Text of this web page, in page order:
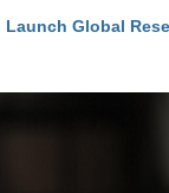
Global